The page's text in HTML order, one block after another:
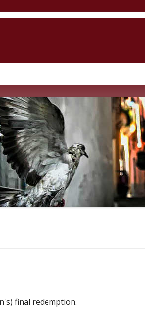
final redemption.